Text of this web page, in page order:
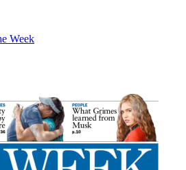
Week